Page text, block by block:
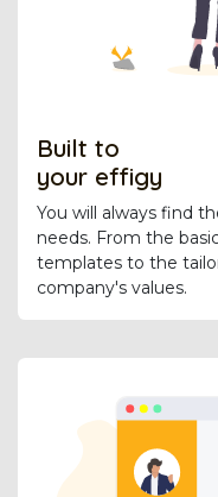
Built to
your effigy
You will always find
needs. From the
templates to the
company's values.